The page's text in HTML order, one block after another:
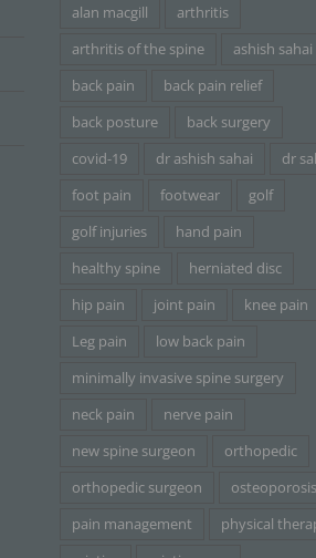
alan macgill
arthritis
arthritis of the spine
ashish sahai
back pain
back pain relief
back posture
back surgery
covid-19
dr ashish sahai
dr
foot pain
footwear
golf
golf injuries
hand pain
healthy spine
herniated disc
hip pain
joint pain
knee pain
Leg pain
low back pain
minimally invasive spine surgery
neck pain
nerve pain
new spine surgeon
orthopedic
orthopedic surgeon
osteoporosis
pain management
physical